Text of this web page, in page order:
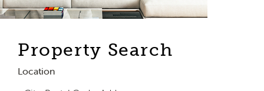
Property Search
Location